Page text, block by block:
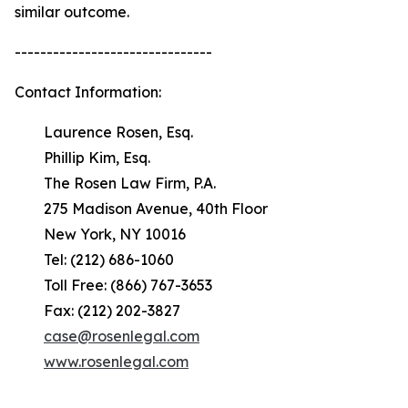
similar outcome.
-------------------------------
Contact Information:
Laurence Rosen, Esq.
Phillip Kim, Esq.
The Rosen Law Firm, P.A.
275 Madison Avenue, 40th Floor
New York, NY 10016
Tel: (212) 686-1060
Toll Free: (866) 767-3653
Fax: (212) 202-3827
case@rosenlegal.com
www.rosenlegal.com